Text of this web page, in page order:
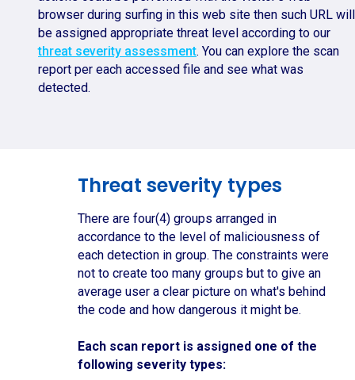
browser during surfing in this web site then such URL will
be assigned appropriate threat level according to our
threat severity assessment. You can explore the scan
report per each accessed file and see what was
detected.
Threat severity types
There are four(4) groups arranged in
accordance to the level of maliciousness of
each detection in group. The constraints were
not to create too many groups but to give an
average user a clear picture on what's behind
the code and how dangerous it might be.
Each scan report is assigned one of the
following severity types: